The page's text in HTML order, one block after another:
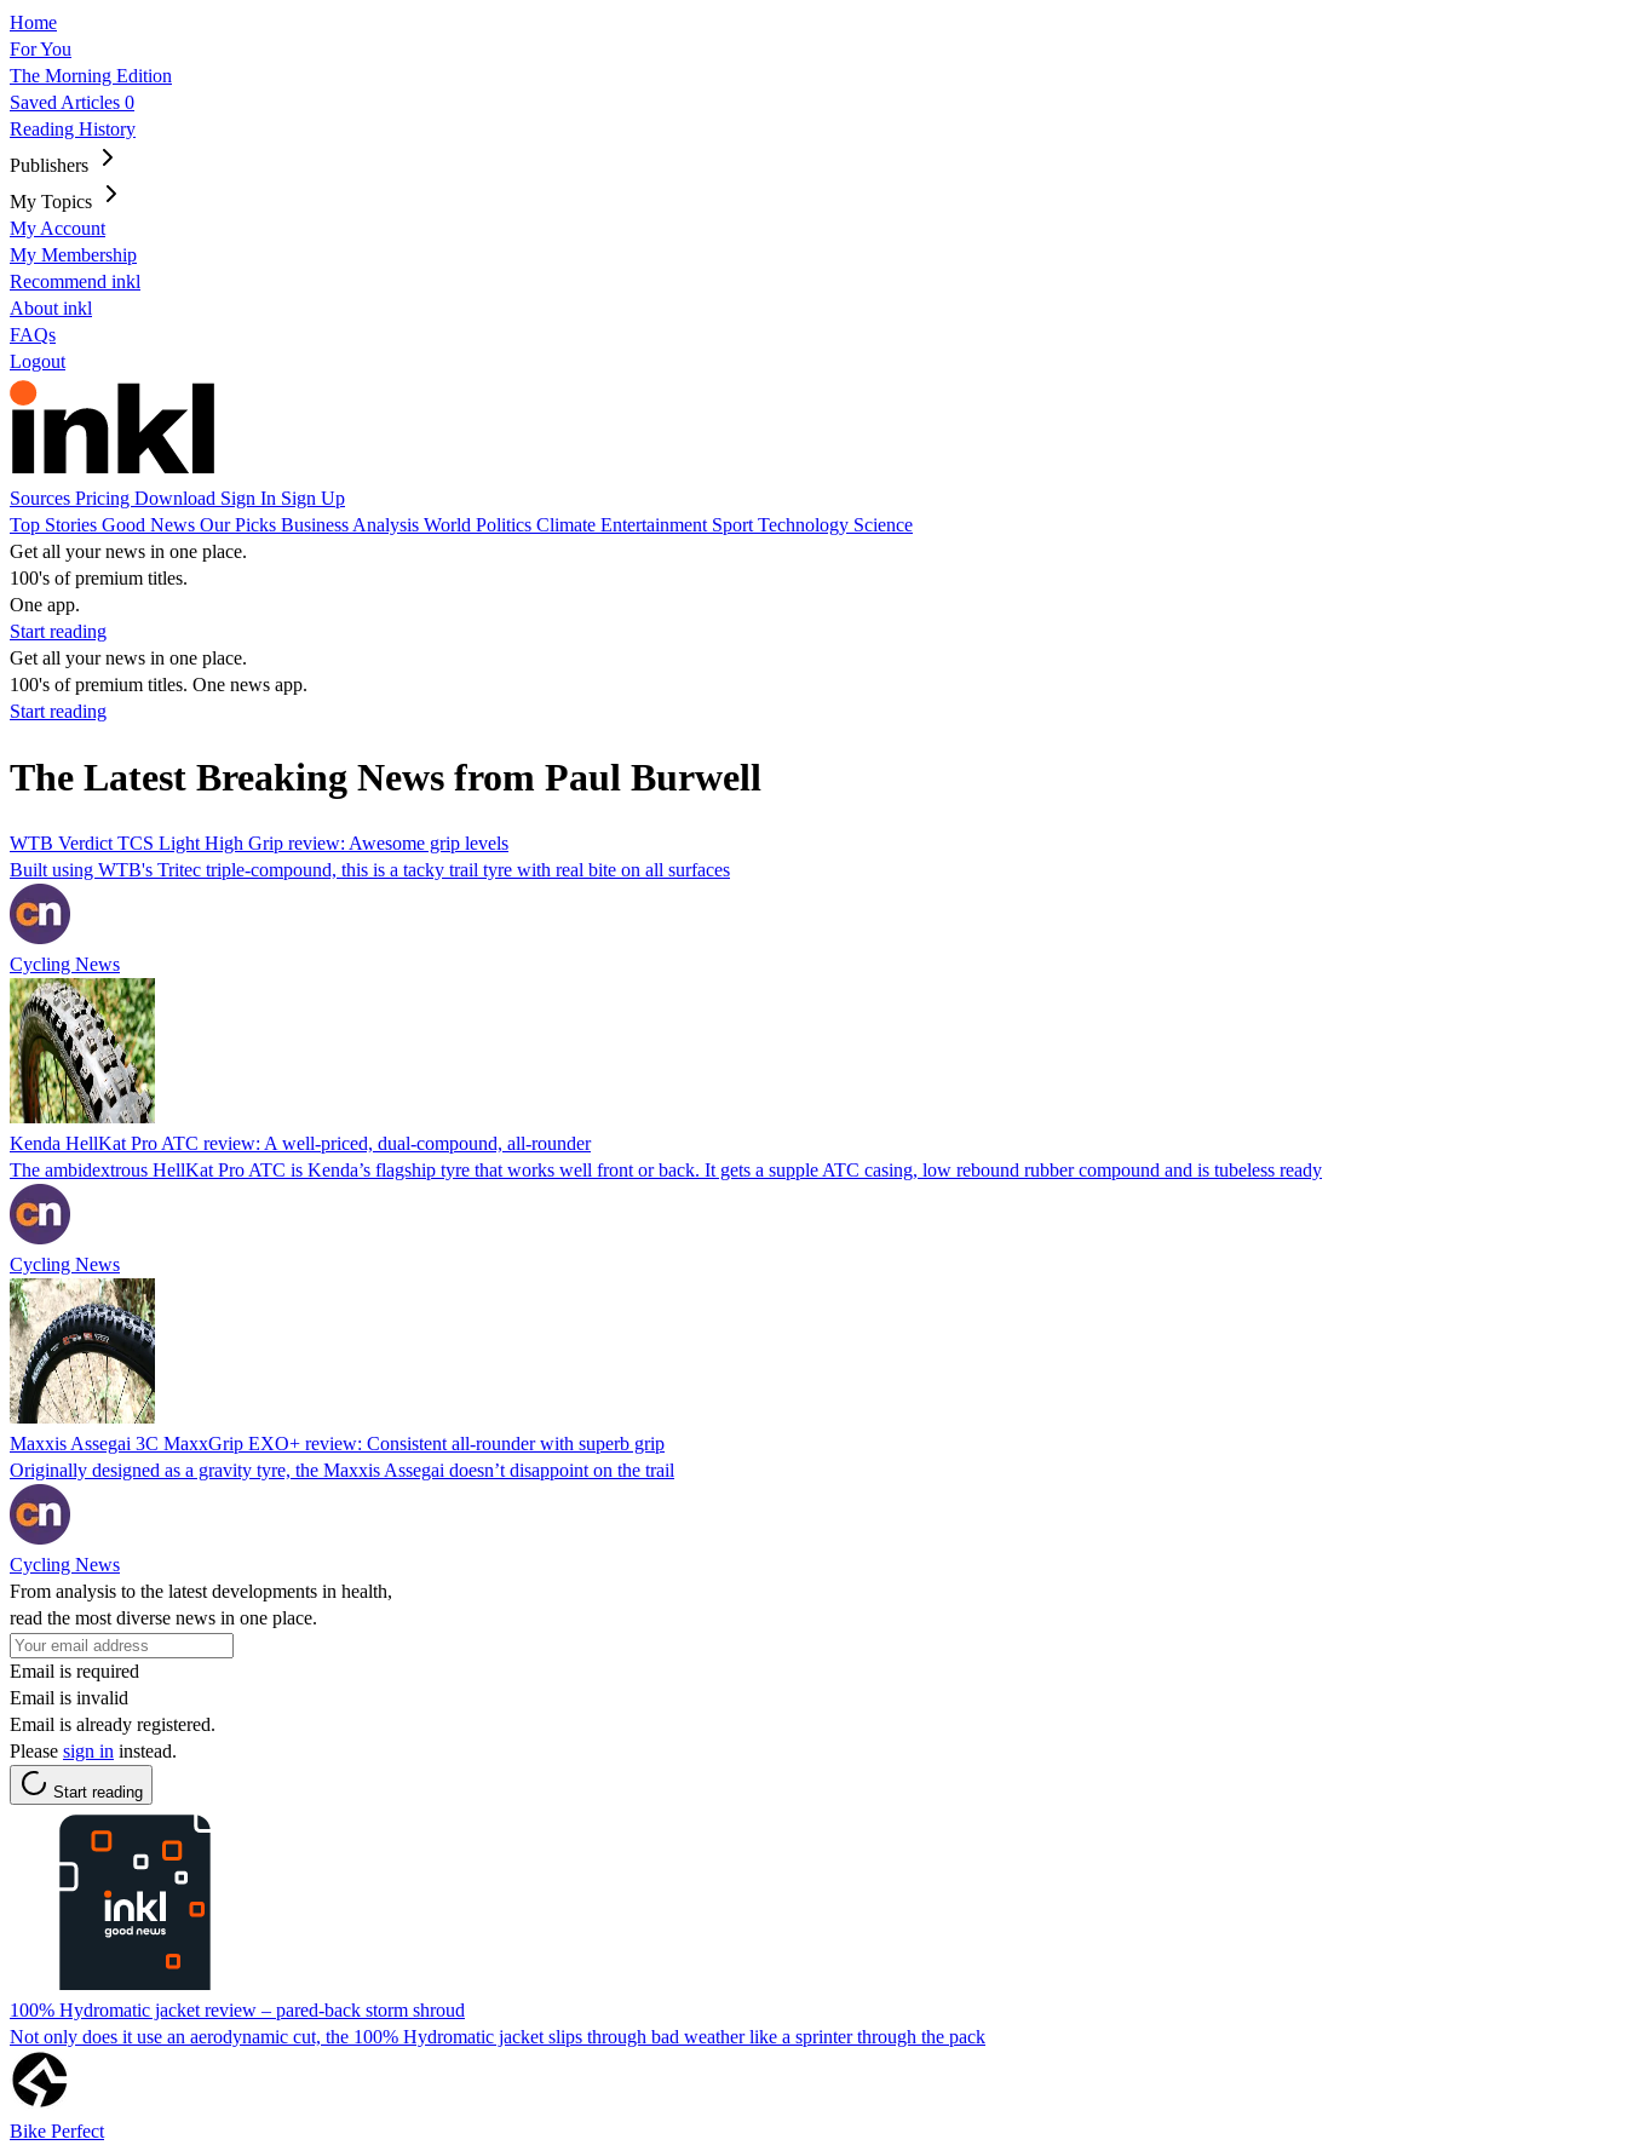
Home
For You
The Morning Edition
Saved Articles 0
Reading History
Publishers
My Topics
My Account
My Membership
Recommend inkl
About inkl
FAQs
Logout
Sources Pricing Download Sign In Sign Up
Top Stories Good News Our Picks Business Analysis World Politics Climate Entertainment Sport Technology Science
Get all your news in one place.
100's of premium titles.
One app.
Start reading
Get all your news in one place.
100's of premium titles. One news app.
Start reading
The Latest Breaking News from Paul Burwell
WTB Verdict TCS Light High Grip review: Awesome grip levels
Built using WTB's Tritec triple-compound, this is a tacky trail tyre with real bite on all surfaces
Cycling News
Kenda HellKat Pro ATC review: A well-priced, dual-compound, all-rounder
The ambidextrous HellKat Pro ATC is Kenda’s flagship tyre that works well front or back. It gets a supple ATC casing, low rebound rubber compound and is tubeless ready
Cycling News
Maxxis Assegai 3C MaxxGrip EXO+ review: Consistent all-rounder with superb grip
Originally designed as a gravity tyre, the Maxxis Assegai doesn’t disappoint on the trail
Cycling News
From analysis to the latest developments in health,
read the most diverse news in one place.
Email is required
Email is invalid
Email is already registered.
Please sign in instead.
Start reading
100% Hydromatic jacket review – pared-back storm shroud
Not only does it use an aerodynamic cut, the 100% Hydromatic jacket slips through bad weather like a sprinter through the pack
Bike Perfect